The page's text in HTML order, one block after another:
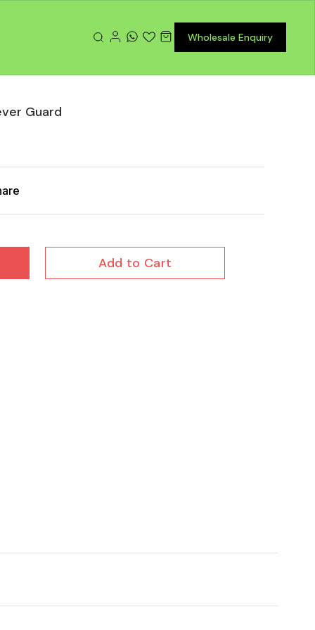
Wholesale Enquiry
Guard
Add to Cart